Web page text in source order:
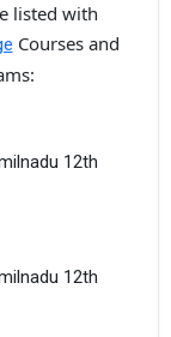
listed with
Courses and
12th
12th